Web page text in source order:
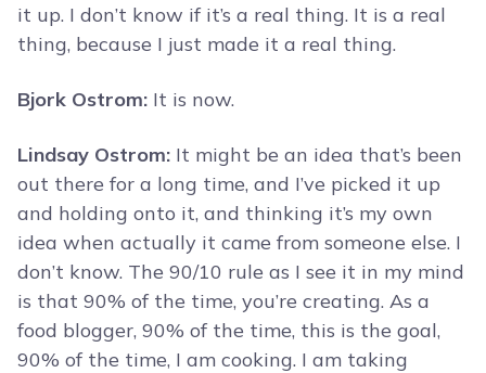
it up. I don’t know if it’s a real thing. It is a real
thing, because I just made it a real thing.
Bjork Ostrom: It is now.
Lindsay Ostrom: It might be an idea that’s been
out there for a long time, and I’ve picked it up
and holding onto it, and thinking it’s my own
idea when actually it came from someone else. I
don’t know. The 90/10 rule as I see it in my mind
is that 90% of the time, you’re creating. As a
food blogger, 90% of the time, this is the goal,
90% of the time, I am cooking. I am taking